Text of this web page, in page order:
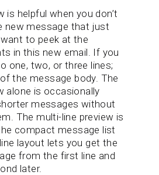
is helpful when you don’t
new message that just
to peek at the
in this new email. If you
one, two, or three lines;
the message body. The
alone is occasionally
messages without
The multi-line preview is
compact message list
layout lets you get the
from the first line and
later.